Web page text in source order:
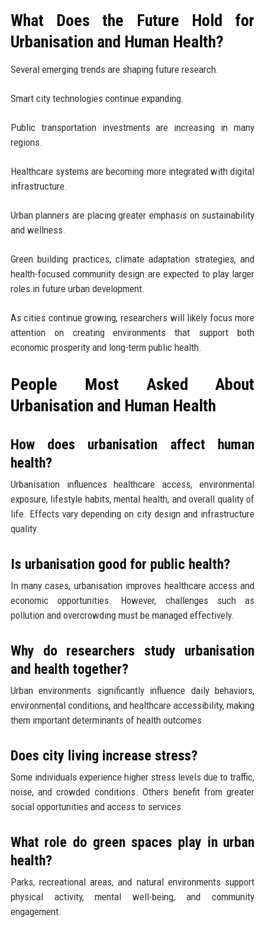
What Does the Future Hold for
Urbanisation and Human Health?
Several emerging trends are shaping future research.
Smart city technologies continue expanding.
Public transportation investments are increasing in many
regions.
Healthcare systems are becoming more integrated with digital
infrastructure.
Urban planners are placing greater emphasis on sustainability
and wellness.
Green building practices, climate adaptation strategies, and
health-focused community design are expected to play larger
roles in future urban development.
As cities continue growing, researchers will likely focus more
attention on creating environments that support both
economic prosperity and long-term public health.
People Most Asked About
Urbanisation and Human Health
How does urbanisation affect human
health?
Urbanisation influences healthcare access, environmental
exposure, lifestyle habits, mental health, and overall quality of
life. Effects vary depending on city design and infrastructure
quality.
Is urbanisation good for public health?
In many cases, urbanisation improves healthcare access and
economic opportunities. However, challenges such as
pollution and overcrowding must be managed effectively.
Why do researchers study urbanisation
and health together?
Urban environments significantly influence daily behaviors,
environmental conditions, and healthcare accessibility, making
them important determinants of health outcomes.
Does city living increase stress?
Some individuals experience higher stress levels due to traffic,
noise, and crowded conditions. Others benefit from greater
social opportunities and access to services.
What role do green spaces play in urban
health?
Parks, recreational areas, and natural environments support
physical activity, mental well-being, and community
engagement.